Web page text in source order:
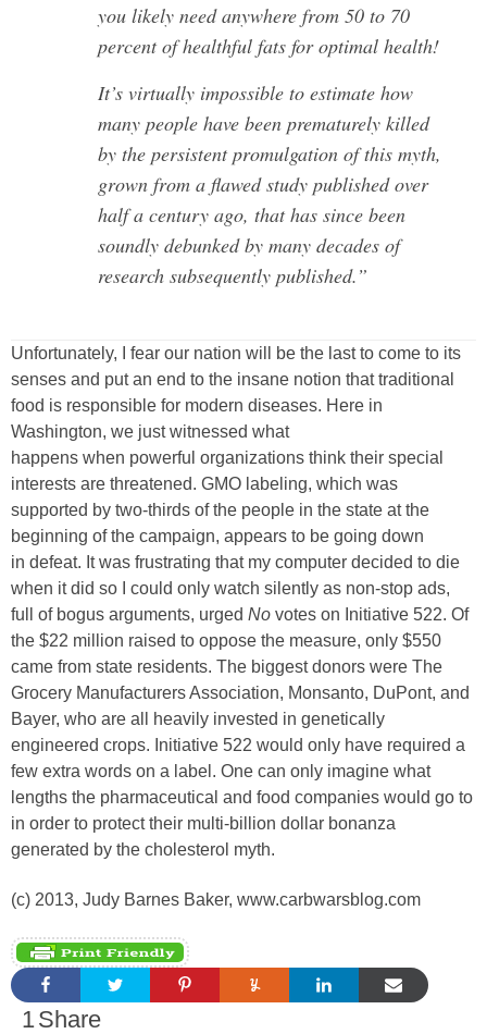
you likely need anywhere from 50 to 70
percent of healthful fats for optimal health!
It’s virtually impossible to estimate how
many people have been prematurely killed
by the persistent promulgation of this myth,
grown from a flawed study published over
half a century ago, that has since been
soundly debunked by many decades of
research subsequently published.”
Unfortunately, I fear our nation will be the last to come to its
senses and put an end to the insane notion that traditional
food is responsible for modern diseases. Here in
Washington, we just witnessed what
happens when powerful organizations think their special
interests are threatened. GMO labeling, which was
supported by two-thirds of the people in the state at the
beginning of the campaign, appears to be going down
in defeat. It was frustrating that my computer decided to die
when it did so I could only watch silently as non-stop ads,
full of bogus arguments, urged No votes on Initiative 522. Of
the $22 million raised to oppose the measure, only $550
came from state residents. The biggest donors were The
Grocery Manufacturers Association, Monsanto, DuPont, and
Bayer, who are all heavily invested in genetically
engineered crops. Initiative 522 would only have required a
few extra words on a label. One can only imagine what
lengths the pharmaceutical and food companies would go to
in order to protect their multi-billion dollar bonanza
generated by the cholesterol myth.
(c) 2013, Judy Barnes Baker, www.carbwarsblog.com
Share
1